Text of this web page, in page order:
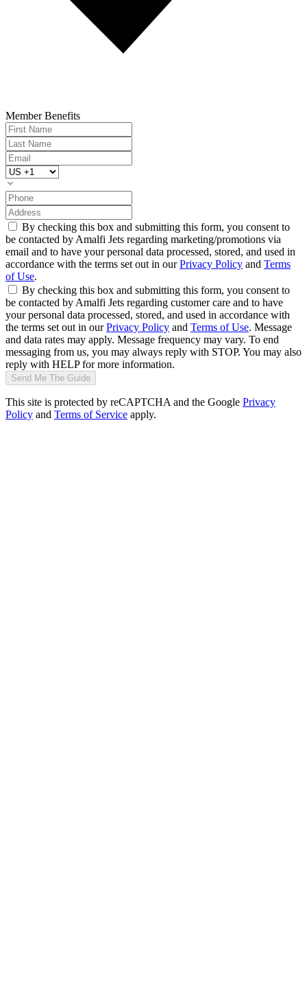
Member Benefits
By checking this box and submitting this form, you consent to
be contacted by Amalfi Jets regarding marketing/promotions via
email and to have your personal data processed, stored, and used in
accordance with the terms set out in ourPrivacy Policy and Terms
of Use.
By checking this box and submitting this form, you consent to
be contacted by Amalfi Jets regarding customer care and to have
your personal data processed, stored, and used in accordance with
the terms set out in ourPrivacy Policy and Terms of Use. Message
and data rates may apply. Message frequency may vary. To end
messaging from us, you may always reply with STOP. You may also
reply with HELP for more information.
Send Me The Guide
This site is protected by reCAPTCHA and the Google Privacy
Policy and Terms of Service apply.